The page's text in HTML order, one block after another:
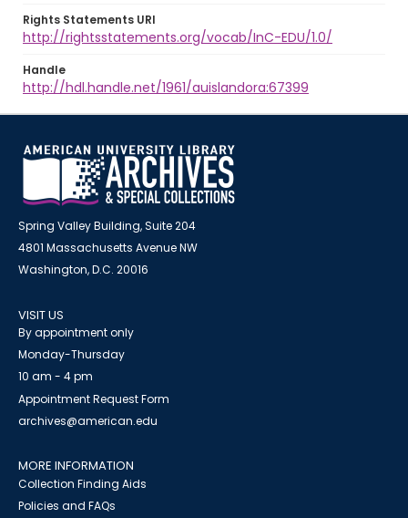
Rights Statements URI
http://rightsstatements.org/vocab/InC-EDU/1.0/
Handle
http://hdl.handle.net/1961/auislandora:67399
Spring Valley Building, Suite 204
4801 Massachusetts Avenue NW
Washington, D.C. 20016
VISIT US
By appointment only
Monday-Thursday
10 am - 4 pm
Appointment Request Form
archives@american.edu
MORE INFORMATION
Collection Finding Aids
Policies and FAQs